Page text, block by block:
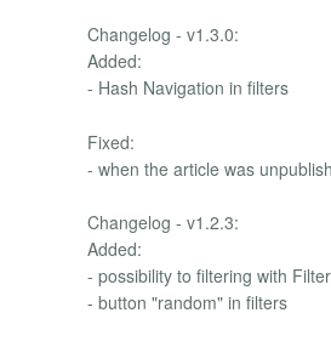
Changelog - v1.3.0:
Added:
- Hash Navigation in filters
Fixed:
- when the article was
Changelog - v1.2.3:
Added:
- possibility to filtering with
- button "random" in filters